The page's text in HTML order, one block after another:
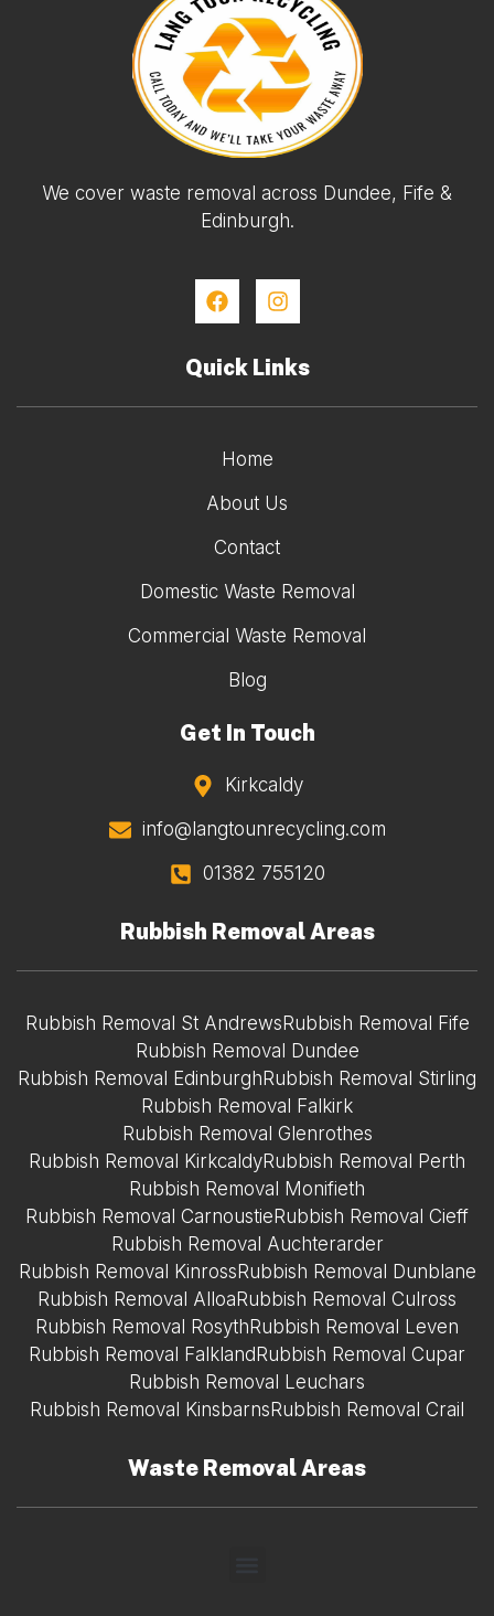
We cover waste removal across Dundee, Fife &
Edinburgh.
Quick Links
Home
About Us
Contact
Domestic Waste Removal
Commercial Waste Removal
Blog
Get In Touch
Kirkcaldy
info@langtounrecycling.com
01382 755120
Rubbish Removal Areas
Rubbish Removal St Andrews Rubbish Removal Fife
Rubbish Removal Dundee
Rubbish Removal Edinburgh Rubbish Removal Stirling
Rubbish Removal Falkirk
Rubbish Removal Glenrothes
Rubbish Removal KirkcaldyRubbish Removal Perth
Rubbish Removal Monifieth
Rubbish Removal Carnoustie Rubbish Removal Cieff
Rubbish Removal Auchterarder
Rubbish Removal Kinross Rubbish Removal Dunblane
Rubbish Removal Alloa Rubbish Removal Culross
Rubbish Removal Rosyth Rubbish Removal Leven
Rubbish Removal Falkland Rubbish Removal Cupar
Rubbish Removal Leuchars
Rubbish Removal Kinsbarns Rubbish Removal Crail
Waste Removal Areas